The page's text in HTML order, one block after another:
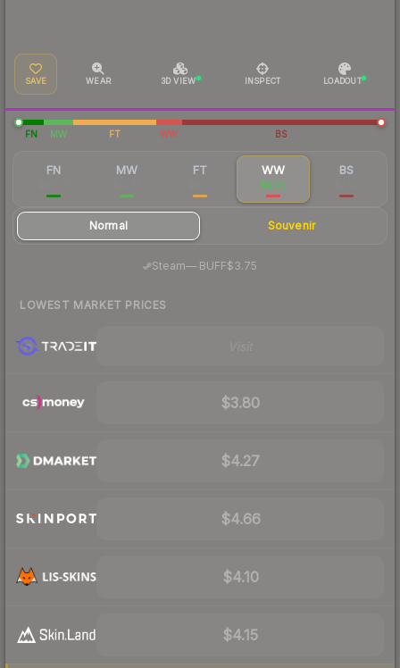
SAVE WEAR 3D VIEW INSPECT LOADOUT
FN MW FT WW BS
FN MW FT WW
$4.59
BS
Normal Souvenir
Steam— BUFF$3.75
LOWEST MARKET PRICES
$3.80
$4.27
$4.66
$4.10
$4.15